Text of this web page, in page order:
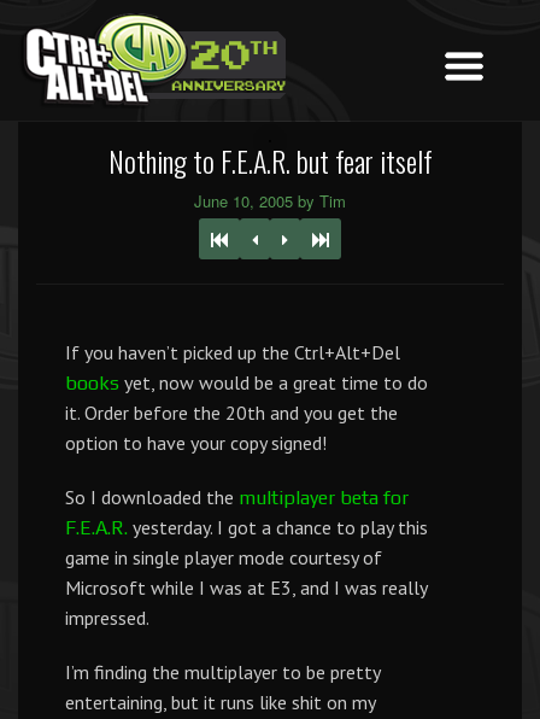
Nothing to F.E.A.R. but fear itself
June 10, 2005 by Tim
If you haven’t picked up the Ctrl+Alt+Del
books yet, now would be a great time to do
it. Order before the 20th and you get the
option to have your copy signed!
So I downloaded the multiplayer beta for
F.E.A.R. yesterday. I got a chance to play this
game in single player mode courtesy of
Microsoft while I was at E3, and I was really
impressed.
I’m finding the multiplayer to be pretty
entertaining, but it runs like shit on my